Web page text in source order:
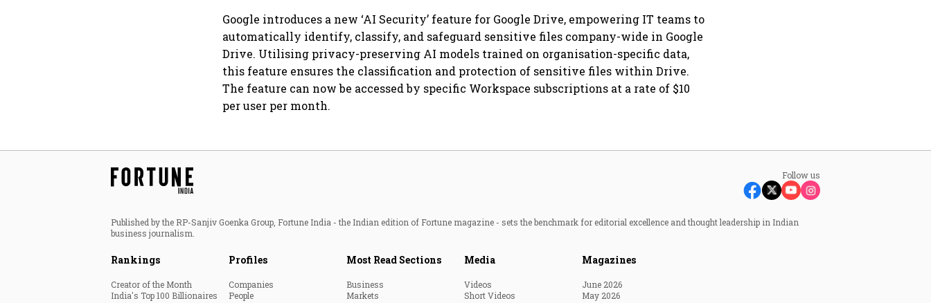
Google introduces a new ‘AI Security’ feature for Google Drive, empowering IT teams to
automatically identify, classify, and safeguard sensitive files company-wide in Google
Drive. Utilising privacy-preserving AI models trained on organisation-specific data,
this feature ensures the classification and protection of sensitive files within Drive.
The feature can now be accessed by specific Workspace subscriptions at a rate of $10
per user per month.
Follow us
Published by the RP-Sanjiv Goenka Group, Fortune India - the Indian edition of Fortune magazine - sets the benchmark for editorial excellence and thought leadership in Indian
business journalism.
Rankings
Creator of the Month
India's Top 100 Billionaires
Profiles
Companies
People
Most Read Sections
Business
Markets
Media
Videos
Short Videos
Magazines
June 2026
May 2026